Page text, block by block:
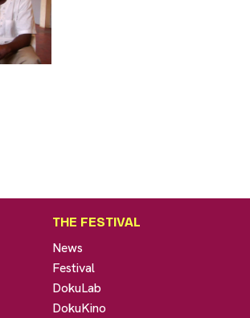
THE FESTIVAL
News
Festival
DokuLab
DokuKino